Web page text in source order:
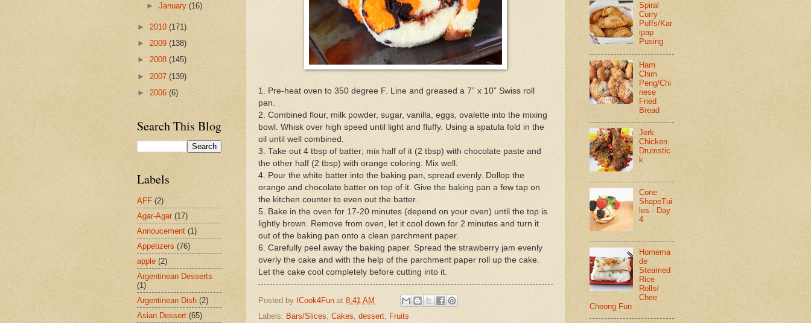
1. Pre-heat oven to 350 degree F. Line and greased a 7” x 10” Swiss roll
pan.
2. Combined flour, milk powder, sugar, vanilla, eggs, ovalette into the mixing
bowl. Whisk over high speed until light and fluffy. Using a spatula fold in the
oil until well combined.
3. Take out 4 tbsp of batter; mix half of it (2 tbsp) with chocolate paste and
the other half (2 tbsp) with orange coloring. Mix well.
4. Pour the white batter into the baking pan, spread evenly. Dollop the
orange and chocolate batter on top of it. Give the baking pan a few tap on
the kitchen counter to even out the batter.
5. Bake in the oven for 17-20 minutes (depend on your oven) until the top is
lightly brown. Remove from oven, let it cool down for 2 minutes and turn it
out of the baking pan onto a clean parchment paper.
6. Carefully peel away the baking paper. Spread the strawberry jam evenly
overly the cake and with the help of the parchment paper roll up the cake.
Let the cake cool completely before cutting into it.
Posted by ICook4Fun at 8:41 AM
Labels: Bars/Slices, Cakes, dessert, Fruits
►January(16)
► 2010 (171)
► 2009 (138)
► 2008 (145)
► 2007 (139)
► 2006 (6)
Search This Blog
Labels
AFF (2)
Agar-Agar (17)
Annoucement (1)
Appetizers (76)
apple (2)
Argentinean Desserts
(1)
Argentinean Dish (2)
Asian Dessert (65)
Spiral
Curry
Puffs/Kar
ipap
Pusing
Ham
Chim
Peng/Chi
nese
Fried
Bread
Jerk
Chicken
Drumstic
k
Cone
ShapeTui
les - Day
4
Homema
de
Steamed
Rice
Rolls/
Chee
Cheong Fun